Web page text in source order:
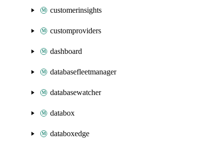
customerinsights
customproviders
dashboard
databasefleetmanager
databasewatcher
databox
databoxedge